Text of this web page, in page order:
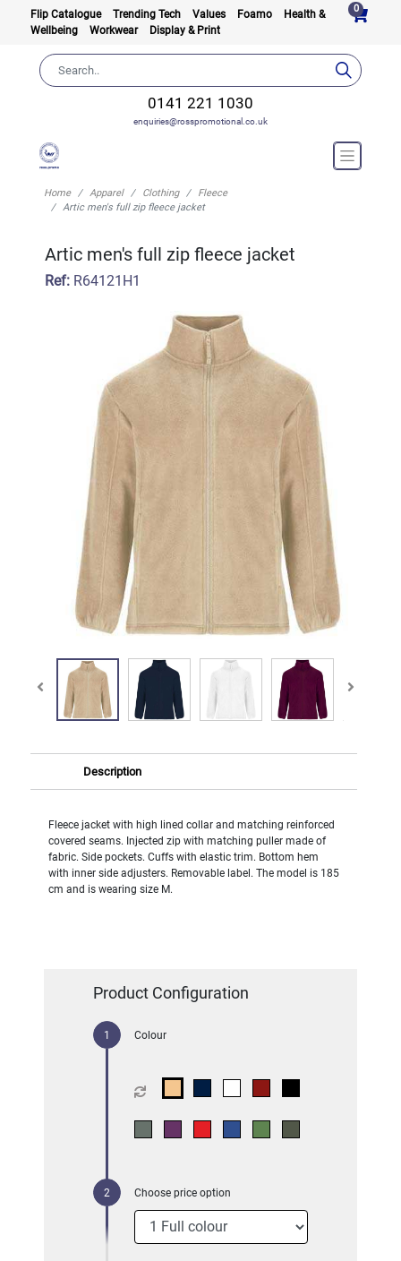
Flip Catalogue Trending Tech Values Foamo
Health &
Wellbeing
Workwear Display & Print
0
0141 221 1030
enquiries@rosspromotional.co.uk
Home Apparel Clothing
Fleece
Artic men's full zip fleece jacket
Artic men's full zip fleece jacket
Ref:R64121H1
Description
Fleece jacket with high lined collar and matching reinforced
covered seams. Injected zip with matching puller made of
fabric. Side pockets. Cuffs with elastic trim. Bottom hem
with inner side adjusters. Removable label. The model is 185
cm and is wearing size M.
Product Configuration
Colour
Choose price option